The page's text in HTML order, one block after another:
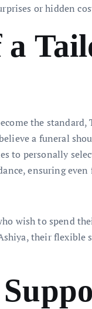
or hidden
a
the
a funeral
to personally
ensuring
wish to spend
their flexible